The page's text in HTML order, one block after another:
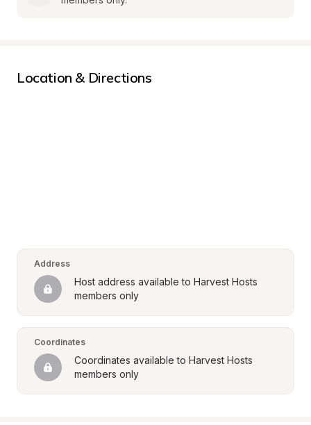
Location & Directions
Address
Host address available to Harvest Hosts
members only
Coordinates
Coordinates available to Harvest Hosts
members only